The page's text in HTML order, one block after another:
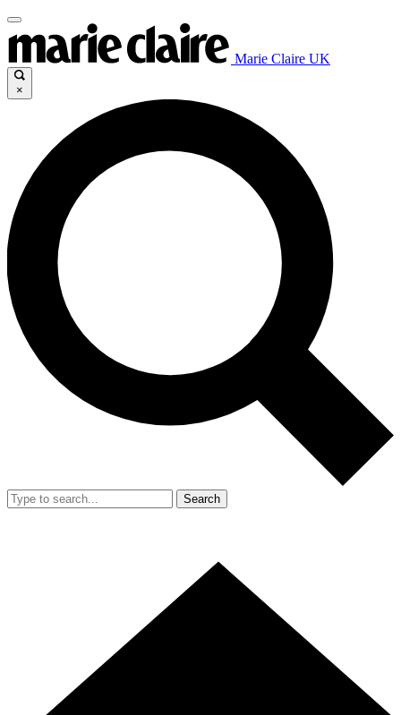
Marie Claire UK
×
Search